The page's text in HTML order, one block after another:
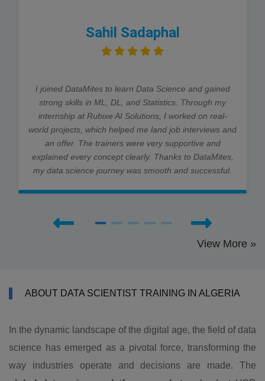
Sahil Sadaphal
I joined DataMites to learn Data Science and gained
strong skills in ML, DL, and Statistics. Through my
internship at Rubixe AI Solutions, I worked on real-
world projects, which helped me land job interviews and
an offer. The trainers were very supportive and
explained every concept clearly. Thanks to DataMites,
my data science journey was smooth and successful.
View More »
ABOUT DATA SCIENTIST TRAINING IN ALGERIA
In the dynamic landscape of the digital age, the field of data
science has emerged as a pivotal force, transforming the
way industries operate and decisions are made. The